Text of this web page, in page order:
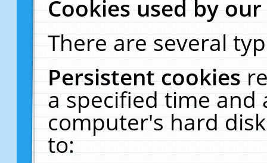
Cookies used by
There are several
Persistent cookies
a specified time and
computer's hard
to: